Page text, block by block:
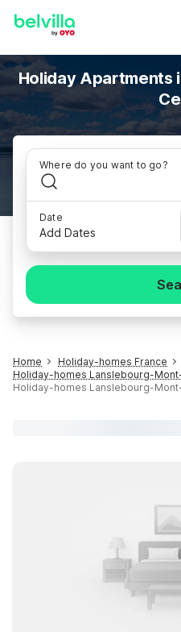
Holiday Apartments
Where do you want to go?
Date
Add Dates
Home Holiday-homes France
Holiday-homes Lanslebourg-
Holiday-homes Lanslebourg-